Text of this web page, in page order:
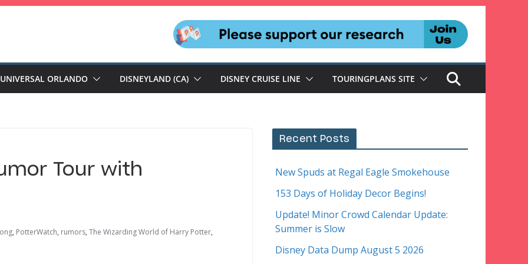
UNIVERSAL ORLANDO DISNEYLAND (CA) DISNEY CRUISE LINE TOURINGPLANS SITE
Tour with
, PotterWatch, rumors, The Wizarding World of Harry Potter,
Recent Posts
New Spuds at Regal Eagle Smokehouse
153 Days of Holiday Decor Begins!
Update! Minor Crowd Calendar Update:
Summer is Slow
Disney Data Dump August 5 2026